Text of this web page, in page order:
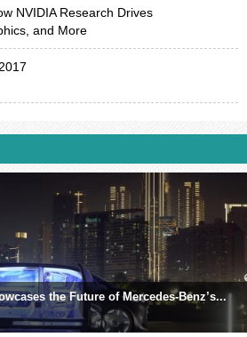
NVIDIA Research Drives
and More
the Future of Mercedes-Benz’s...